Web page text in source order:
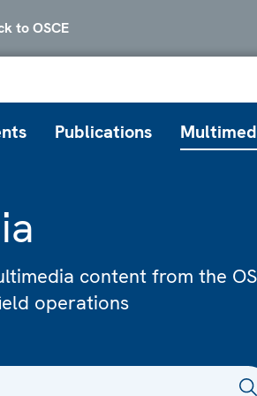
to OSCE
Publications
content from the
operations